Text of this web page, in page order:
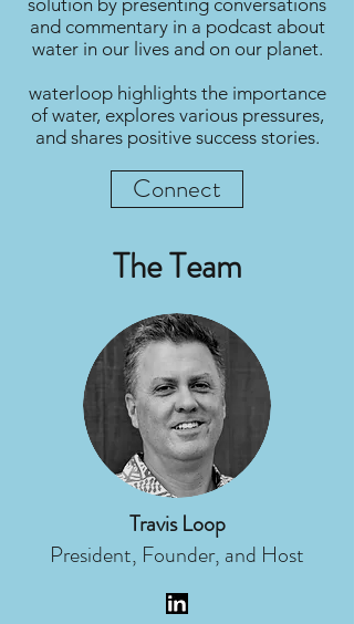
solution by presenting conversations
and commentary in a podcast about
water in our lives and on our planet.
waterloop highlights the importance
of water, explores various pressures,
and shares positive success stories.
Connect
The Team
Travis Loop
President, Founder, and Host